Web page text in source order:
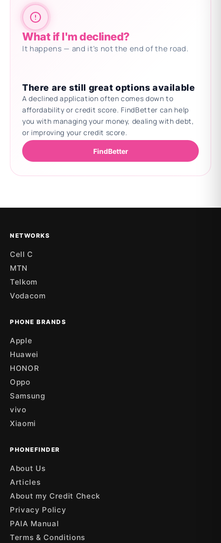
What if I'm declined?
It happens — and it's not the end of the road.
There are still great options available
A declined application often comes down to
affordability or credit score. FindBetter can help
you with managing your money, dealing with debt,
or improving your credit score.
FindBetter
NETWORKS
Cell C
MTN
Telkom
Vodacom
PHONE BRANDS
Apple
Huawei
HONOR
Oppo
Samsung
vivo
Xiaomi
PHONEFINDER
About Us
Articles
About my Credit Check
Privacy Policy
PAIA Manual
Terms & Conditions